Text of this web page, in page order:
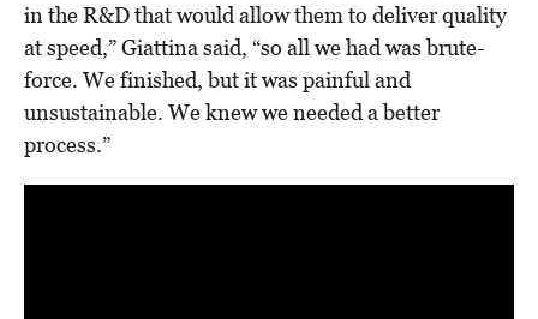
in the R&D that would allow them to deliver quality
at speed,” Giattina said, “so all we had was brute-
force. We finished, but it was painful and
unsustainable. We knew we needed a better
process.”